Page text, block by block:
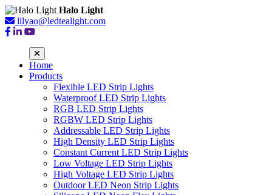
Halo Light
lilyao@ledtealight.com
Home
Products
Flexible LED Strip Lights
Waterproof LED Strip Lights
RGB LED Strip Lights
RGBW LED Strip Lights
Addressable LED Strip Lights
High Density LED Strip Lights
Constant Current LED Strip Lights
Low Voltage LED Strip Lights
High Voltage LED Strip Lights
Outdoor LED Neon Strip Lights